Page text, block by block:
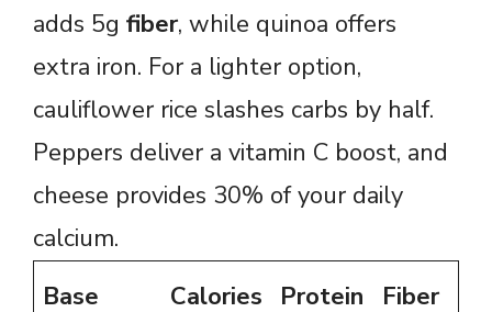
adds 5g fiber, while quinoa offers
extra iron. For a lighter option,
cauliflower rice slashes carbs by half.
Peppers deliver a vitamin C boost, and
cheese provides 30% of your daily
calcium.
Base
Calories
Protein
Fiber